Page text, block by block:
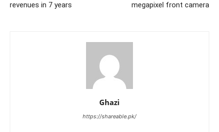
revenues in 7 years
megapixel front camera
Ghazi
https://shareable.pk/